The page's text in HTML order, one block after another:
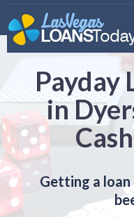
Payday
in
Getting a loan